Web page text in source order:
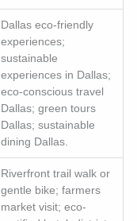
Dallas eco-friendly
experiences;
sustainable
experiences in Dallas;
eco-conscious travel
Dallas; green tours
Dallas; sustainable
dining Dallas.
Riverfront trail walk or
gentle bike; farmers
market visit; eco-